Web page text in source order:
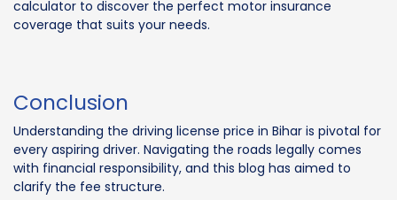
calculator to discover the perfect motor insurance
coverage that suits your needs.
Conclusion
Understanding the driving license price in Bihar is pivotal for
every aspiring driver. Navigating the roads legally comes
with financial responsibility, and this blog has aimed to
clarify the fee structure.